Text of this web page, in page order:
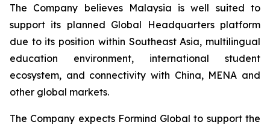
The Company believes Malaysia is well suited to
support its planned Global Headquarters platform
due to its position within Southeast Asia, multilingual
education environment, international student
ecosystem, and connectivity with China, MENA and
other global markets.
The Company expects Formind Global to support the